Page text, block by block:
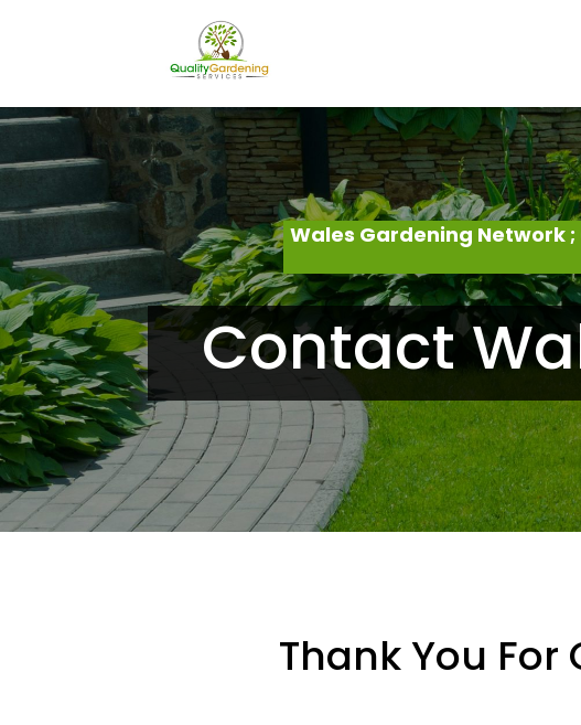
Wales Gardening Network
Contact
Thank You For